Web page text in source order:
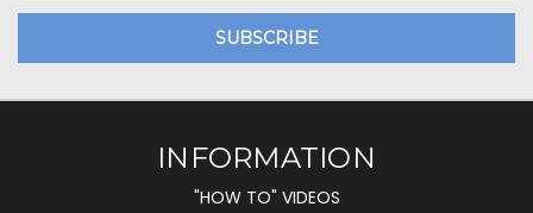
INFORMATION
"HOW TO" VIDEOS